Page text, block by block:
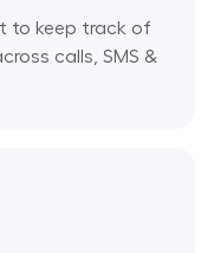
to keep track of
calls, SMS &